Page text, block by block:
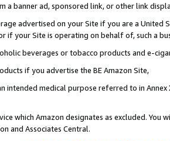
a banner ad, sponsored link, or other link
advertised on your Site if you are a
if your Site is operating on behalf of, such a
beverages or tobacco products and e-
if you advertise the BE Amazon Site,
intended medical purpose referred to in
which Amazon designates as excluded. You
and Associates Central.